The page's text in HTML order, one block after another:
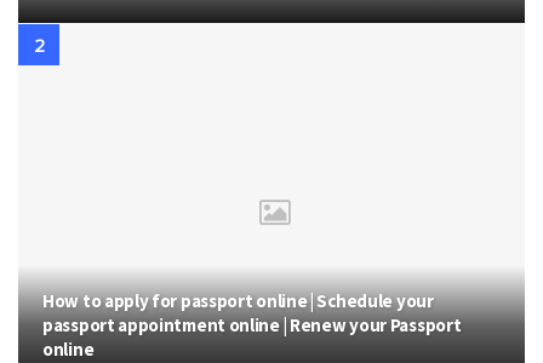
How to apply for passport online | Schedule your
passport appointment online | Renew your Passport
online